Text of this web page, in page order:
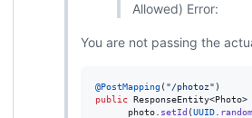
Allowed) Error:
You are not passing the
@PostMapping( "/photoz"
public ResponseEntity<Photo>
photo. setId (UUID.